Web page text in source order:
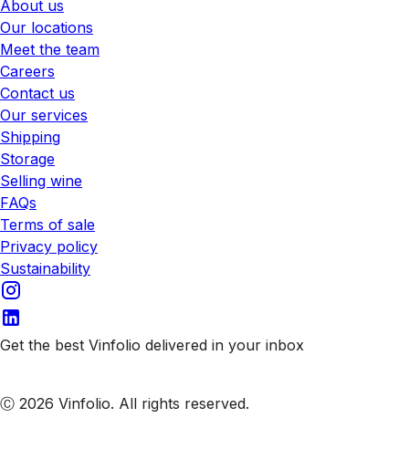
About us
Our locations
Meet the team
Careers
Contact us
Our services
Shipping
Storage
Selling wine
FAQs
Terms of sale
Privacy policy
Sustainability
Get the best Vinfolio delivered in your inbox
Ⓒ 2026 Vinfolio. All rights reserved.